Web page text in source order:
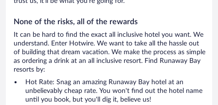
None of the risks, all of the rewards
It can be hard to find the exact all inclusive hotel you want. We
understand. Enter Hotwire. We want to take all the hassle out
of building that dream vacation. We make the process as simple
as ordering a drink at an all inclusive resort. Find Runaway Bay
resorts by:
Hot Rate: Snag an amazing Runaway Bay hotel at an
unbelievably cheap rate. You won't find out the hotel name
until you book, but you'll dig it, believe us!